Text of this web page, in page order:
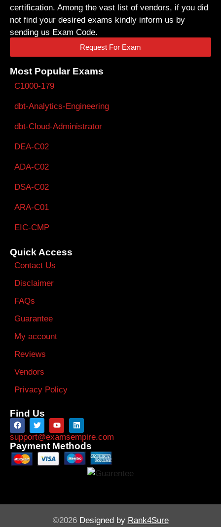
certification. Among the vast list of vendors, if you did
not find your desired exams kindly inform us by
sending us Exam Code.
Request For Exam
Most Popular Exams
C1000-179
dbt-Analytics-Engineering
dbt-Cloud-Administrator
DEA-C02
ADA-C02
DSA-C02
ARA-C01
EIC-CMP
Quick Access
Contact Us
Disclaimer
FAQs
Guarantee
My account
Reviews
Vendors
Privacy Policy
Find Us
support@examsempire.com
Payment Methods
©2026 Designed by Rank4Sure